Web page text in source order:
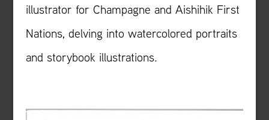
illustrator for Champagne and Aishihik First
Nations, delving into watercolored portraits
and storybook illustrations.